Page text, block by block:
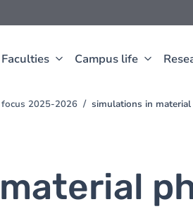
Faculties Campus life
focus 2025-2026 simulations in material